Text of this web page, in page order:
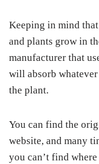
Keeping in mind
and plants grow in
manufacturer that
will absorb
the plant.
You can find the
website, and many
you can’t find